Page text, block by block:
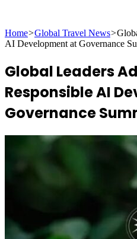
for
Home>Global Travel News>
AI Development at Governance
Global Leaders
Responsible AI
Governance